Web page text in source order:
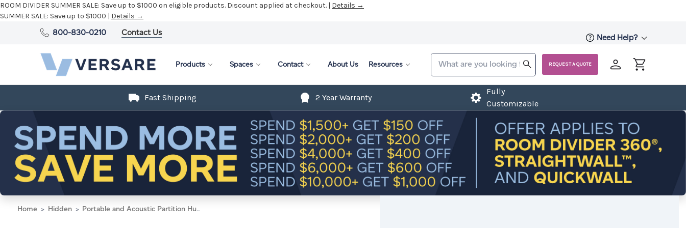
ROOM DIVIDER SUMMER SALE: Save up to $1000 on eligible products. Discount applied at checkout. | Details →
SUMMER SALE: Save up to $1000 | Details →
800-830-0210 Contact Us
Need Help?
Products Spaces Contact About Us Resources REQUEST A QUOTE
Fast Shipping 2 Year Warranty
Fully
Customizable
Home Hidden Portable and Acoustic Partition Hush Panel Configurable Cubicle Partition 5' x 4' Midnight Blue Fabric Black Trim